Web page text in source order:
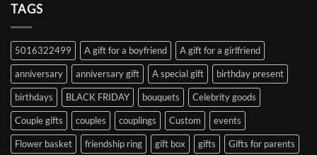
to
Korea
TAGS
5016322499 A gift for a boyfriend A gift for a girlfriend
anniversary anniversary gift A special gift birthday present
birthdays BLACK FRIDAY bouquets Celebrity goods
Couple gifts couples couplings Custom events
Flower basket friendship ring gift box gifts Gifts for parents